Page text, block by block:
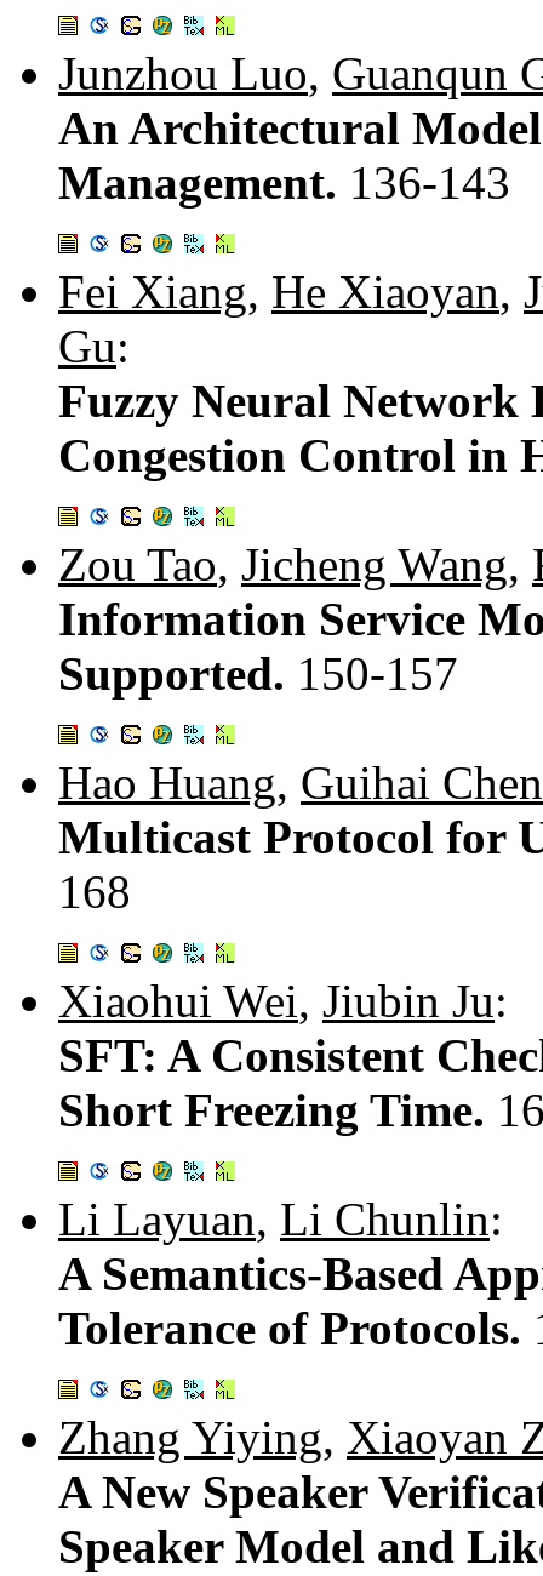
Junzhou Luo, Guanqun
An Architectural
Management. 136-143
Fei Xiang, He Xiaoyan,
Gu:
Fuzzy Neural Network
Congestion Control in
Zou Tao, Jicheng Wang,
Information Service
Supported. 150-157
Hao Huang, Guihai Chen
Multicast Protocol for
168
Xiaohui Wei, Jiubin Ju:
SFT: A Consistent
Short Freezing Time.
Li Layuan, Li Chunlin:
A Semantics-Based
Tolerance of Protocols.
Zhang Yiying, Xiaoyan
A New Speaker
Speaker Model and